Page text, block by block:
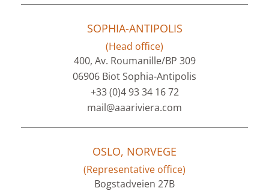
SOPHIA-ANTIPOLIS
(Head office)
400, Av. Roumanille/BP 309
06906 Biot Sophia-Antipolis
+33 (0)4 93 34 16 72
mail@aaariviera.com
OSLO, NORVEGE
(Representative office)
Bogstadveien 27B